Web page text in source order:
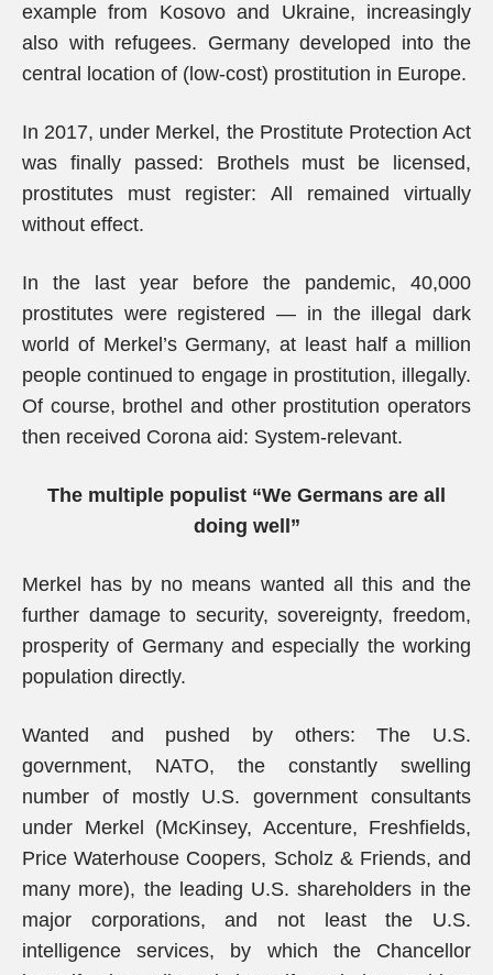
example from Kosovo and Ukraine, increasingly
also with refugees. Germany developed into the
central location of (low-cost) prostitution in Europe.
In 2017, under Merkel, the Prostitute Protection Act
was finally passed: Brothels must be licensed,
prostitutes must register: All remained virtually
without effect.
In the last year before the pandemic, 40,000
prostitutes were registered — in the illegal dark
world of Merkel’s Germany, at least half a million
people continued to engage in prostitution, illegally.
Of course, brothel and other prostitution operators
then received Corona aid: System-relevant.
The multiple populist “We Germans are all
doing well”
Merkel has by no means wanted all this and the
further damage to security, sovereignty, freedom,
prosperity of Germany and especially the working
population directly.
Wanted and pushed by others: The U.S.
government, NATO, the constantly swelling
number of mostly U.S. government consultants
under Merkel (McKinsey, Accenture, Freshfields,
Price Waterhouse Coopers, Scholz & Friends, and
many more), the leading U.S. shareholders in the
major corporations, and not least the U.S.
intelligence services, by which the Chancellor